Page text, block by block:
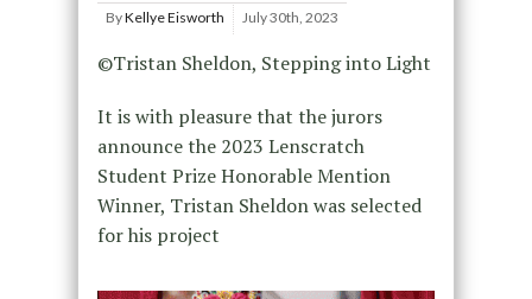
ByKellye Eisworth July 30th, 2023
©Tristan Sheldon, Stepping into Light
It is with pleasure that the jurors
announce the 2023 Lenscratch
Student Prize Honorable Mention
Winner, Tristan Sheldon was selected
for his project